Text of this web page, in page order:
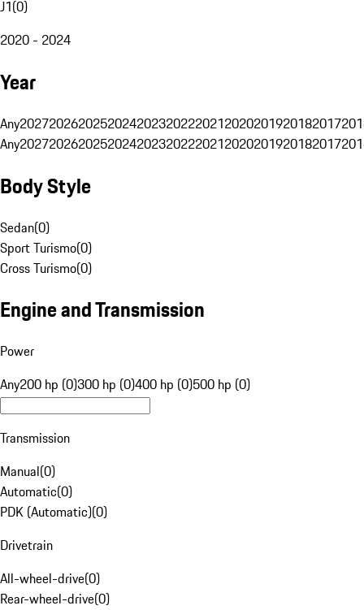
J1(0)
2020 - 2024
Year
Any20272026202520242023202220212020201920182017
Any20272026202520242023202220212020201920182017
Body Style
Sedan(0)
Sport Turismo(0)
Cross Turismo(0)
Engine and Transmission
Power
Any200 hp (0)300 hp (0)400 hp (0)500 hp (0)
Transmission
Manual(0)
Automatic(0)
PDK (Automatic)(0)
Drivetrain
All-wheel-drive(0)
Rear-wheel-drive(0)